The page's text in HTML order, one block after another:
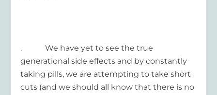
. We have yet to see the true
generational side effects and by constantly
taking pills, we are attempting to take short
cuts (and we should all know that there is no